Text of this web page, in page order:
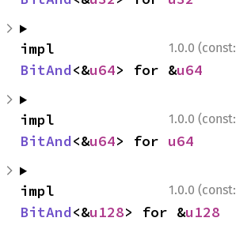
1.0.0 (const:
BitAnd<&u64> for &u64
1.0.0 (const:
BitAnd<&u64> for u64
1.0.0 (const:
BitAnd<&u128> for &u128